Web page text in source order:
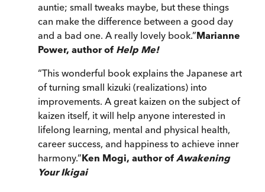
auntie; small tweaks maybe, but these things
can make the difference between a good day
and a bad one. A really lovely book.”Marianne
Power, author of Help Me!
“This wonderful book explains the Japanese art
of turning small kizuki (realizations) into
improvements. A great kaizen on the subject of
kaizen itself, it will help anyone interested in
lifelong learning, mental and physical health,
career success, and happiness to achieve inner
harmony.”Ken Mogi, author of Awakening
Your Ikigai